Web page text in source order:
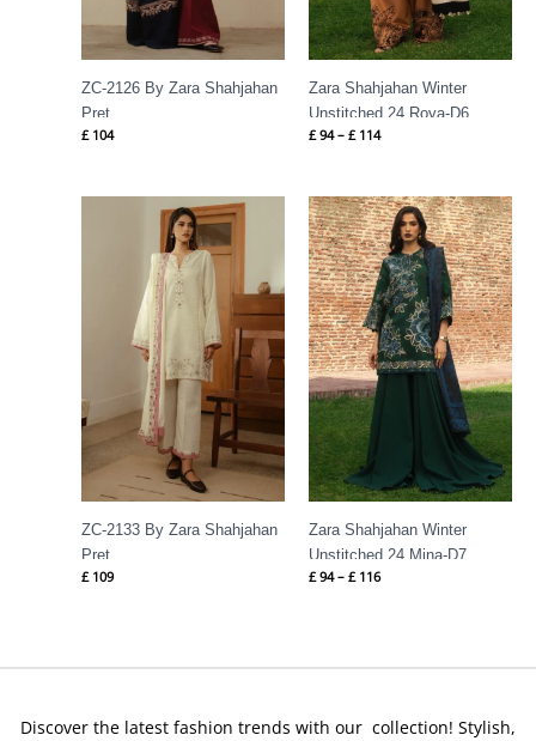
ZC-2126 By Zara Shahjahan
Pret
£ 104
Zara Shahjahan Winter
Unstitched 24 Roya-D6
£ 94 – £ 114
ZC-2133 By Zara Shahjahan
Pret
£ 109
Zara Shahjahan Winter
Unstitched 24 Mina-D7
£ 94 – £ 116
Price
range:
£ 94
through
£ 116
Discover the latest fashion trends with our collection! Stylish,